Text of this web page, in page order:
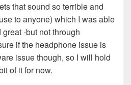
that sound so terrible and
to anyone) which I was able
-but not through
if the headphone issue is
issue though, so I will hold
of it for now.